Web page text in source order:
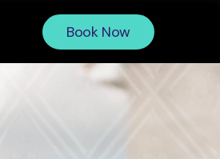
Book Now